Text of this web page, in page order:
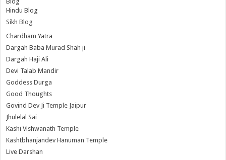
Hindu Blog
Sikh Blog
Chardham Yatra
Dargah Baba Murad Shah ji
Dargah Haji Ali
Devi Talab Mandir
Goddess Durga
Good Thoughts
Govind Dev Ji Temple Jaipur
Jhulelal Sai
Kashi Vishwanath Temple
Kashtbhanjandev Hanuman Temple
Live Darshan